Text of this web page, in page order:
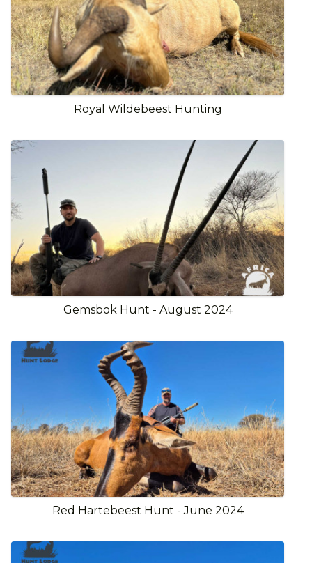
Royal Wildebeest Hunting
Gemsbok Hunt - August 2024
Red Hartebeest Hunt - June 2024